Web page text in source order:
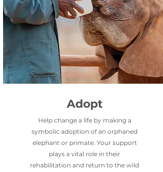
Adopt
Help change a life by making a
symbolic adoption of an orphaned
elephant or primate. Your support
plays a vital role in their
rehabilitation and return to the wild